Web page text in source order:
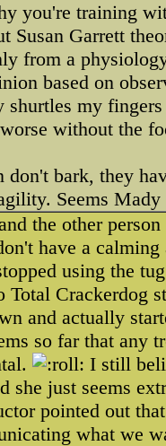
you're training
Susan Garrett
from a
based on
my
without the
bark, they
Seems
the other
have a
using the
Total Crackerdog
and actually
so far that any
I still
she just seems
pointed out
what we